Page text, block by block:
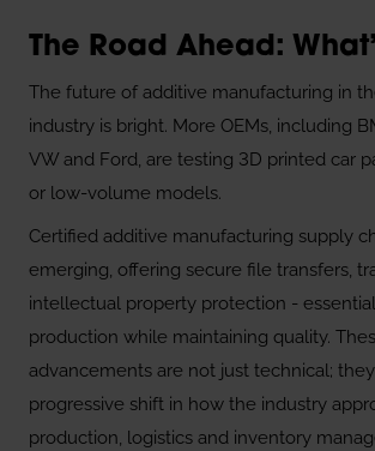
The Road Ahead:
The future of additive manufacturing in
industry is bright. More OEMs, including
VW and Ford, are testing 3D printed car
or low-volume models.
Certified additive manufacturing supply
emerging, offering secure file transfers,
intellectual property protection -
production while maintaining quality.
advancements are not just technical;
progressive shift in how the industry
production, logistics and inventory